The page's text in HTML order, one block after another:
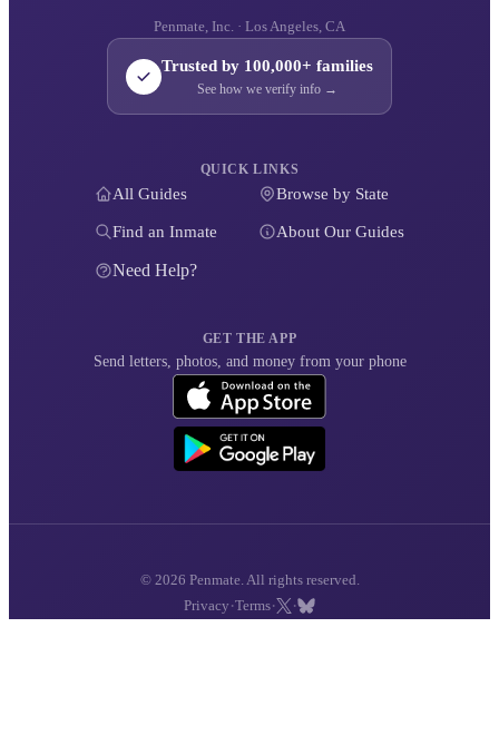
Penmate, Inc. · Los Angeles, CA
Trusted by 100,000+ families
See how we verify info →
QUICK LINKS
All Guides Browse by State
Find an Inmate About Our Guides
Need Help?
GET THE APP
Send letters, photos, and money from your phone
© 2026 Penmate. All rights reserved.
Privacy ·Terms· ·